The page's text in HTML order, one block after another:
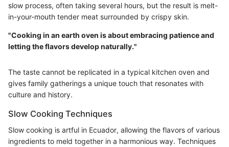
slow process, often taking several hours, but the result is melt-
in-your-mouth tender meat surrounded by crispy skin.
"Cooking in an earth oven is about embracing patience and
letting the flavors develop naturally."
The taste cannot be replicated in a typical kitchen oven and
gives family gatherings a unique touch that resonates with
culture and history.
Slow Cooking Techniques
Slow cooking is artful in Ecuador, allowing the flavors of various
ingredients to meld together in a harmonious way. Techniques